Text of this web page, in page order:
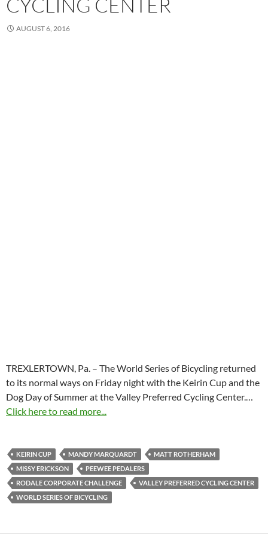
CYCLING CENTER
AUGUST 6, 2016
TREXLERTOWN, Pa. – The World Series of Bicycling returned
to its normal ways on Friday night with the Keirin Cup and the
Dog Day of Summer at the Valley Preferred Cycling Center.…
Click here to read more...
KEIRIN CUP MANDY MARQUARDT
MATT ROTHERHAM
MISSY ERICKSON
PEEWEE PEDALERS
RODALE CORPORATE CHALLENGE
VALLEY PREFERRED CYCLING CENTER
WORLD SERIES OF BICYCLING